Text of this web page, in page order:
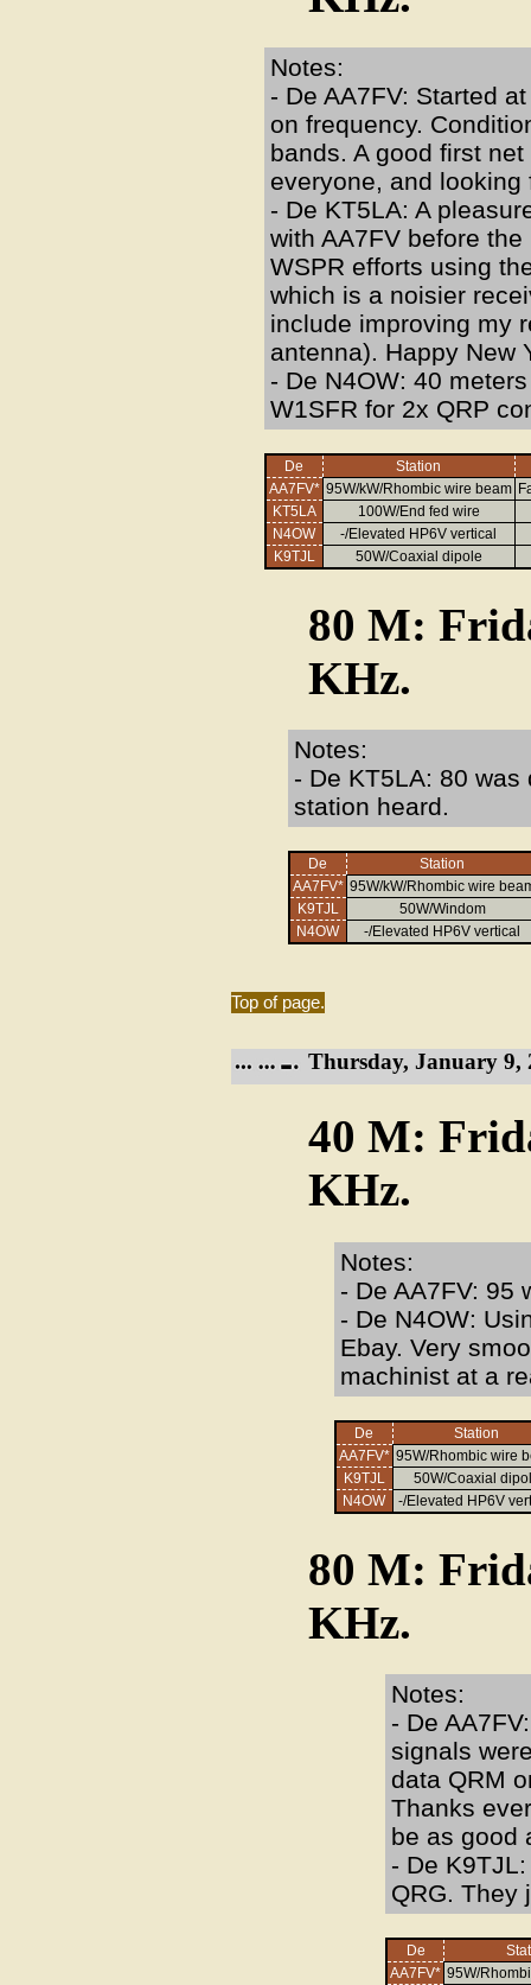
Notes:
- De AA7FV: Started
on frequency.
bands. A good first
everyone, and looking
- De KT5LA: A
with AA7FV before
WSPR efforts using
which is a noisier
include improving my
antenna). Happy New
- De N4OW: 40
W1SFR for 2x QRP
De
Station
AA7FV* 95W/kW/Rhombic wire beam
KT5LA
100W/End fed wire
N4OW
-/Elevated HP6V vertical
K9TJL
50W/Coaxial dipole
80 M:
KHz.
Notes:
- De KT5LA: 80
station heard.
De
Station
AA7FV* 95W/kW/Rhombic wire
K9TJL
50W/Windom
N4OW
-/Elevated HP6V vertical
Top of page.
Thursday, January 9,
40 M:
KHz.
Notes:
- De AA7FV: 95
- De N4OW:
Ebay. Very
machinist at a
De
Station
AA7FV* 95W/Rhombic wire
K9TJL
50W/Coaxial
N4OW
-/Elevated HP6V
80 M:
KHz.
Notes:
- De
signals
data QRM
Thanks
be as good
- De
QRG. They
De
AA7FV* 95W/